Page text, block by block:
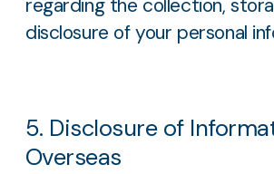
regarding the collection,
disclosure of your personal
5. Disclosure of
Overseas